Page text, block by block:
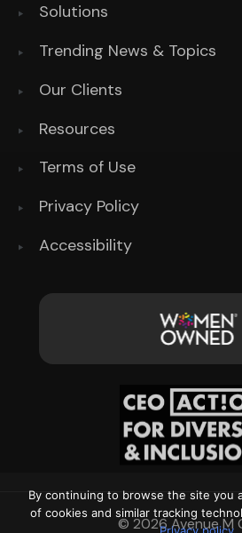
Solutions
Trending News & Topics
Our Clients
Resources
Terms of Use
Privacy Policy
Accessibility
© 2026 Avenue M
By continuing to browse the site you
of cookies and similar tracking